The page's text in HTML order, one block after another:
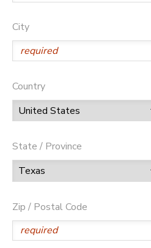
City
Country
State / Province
Zip / Postal Code